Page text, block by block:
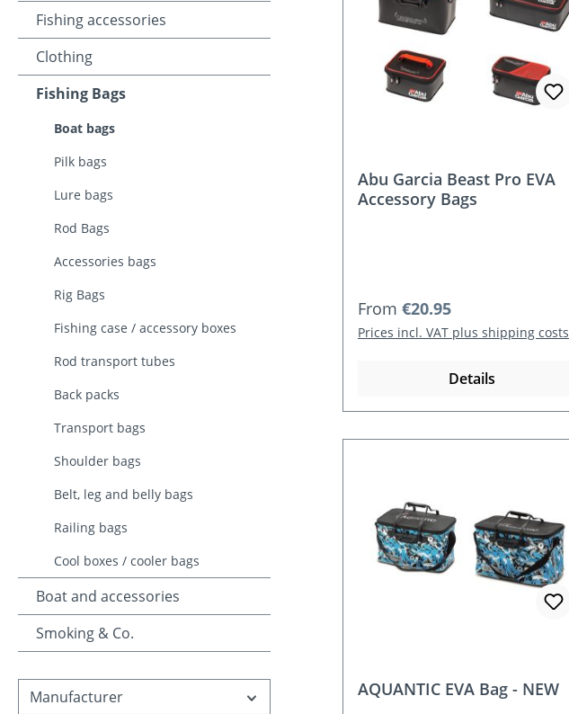
Fishing accessories
Clothing
Fishing Bags
Boat bags
Pilk bags
Lure bags
Rod Bags
Accessories bags
Rig Bags
Fishing case / accessory boxes
Rod transport tubes
Back packs
Transport bags
Shoulder bags
Belt, leg and belly bags
Railing bags
Cool boxes / cooler bags
Boat and accessories
Smoking & Co.
Manufacturer
Abu Garcia Beast Pro EVA
Accessory Bags
Regular price:
From €20.95
Prices incl. VAT plus shipping costs
Details
AQUANTIC EVA Bag - NEW